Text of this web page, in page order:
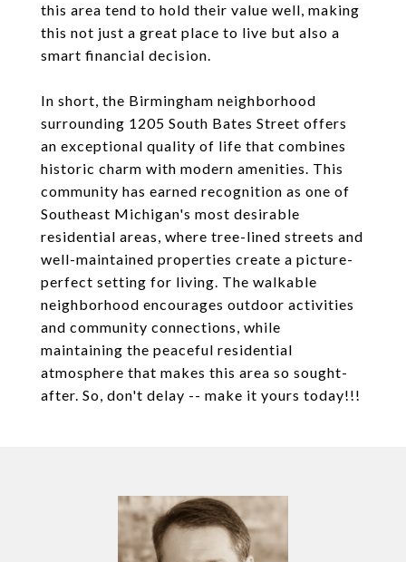
this area tend to hold their value well, making
this not just a great place to live but also a
smart financial decision.
In short, the Birmingham neighborhood
surrounding 1205 South Bates Street offers
an exceptional quality of life that combines
historic charm with modern amenities. This
community has earned recognition as one of
Southeast Michigan's most desirable
residential areas, where tree-lined streets and
well-maintained properties create a picture-
perfect setting for living. The walkable
neighborhood encourages outdoor activities
and community connections, while
maintaining the peaceful residential
atmosphere that makes this area so sought-
after. So, don't delay -- make it yours today!!!